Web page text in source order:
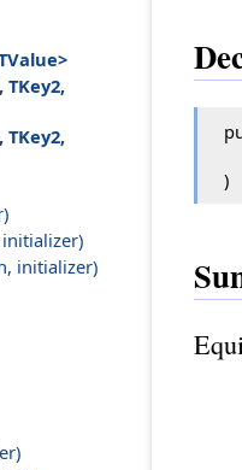
TKey2,
TKey2,
)
initializer)
, initializer)
)
)